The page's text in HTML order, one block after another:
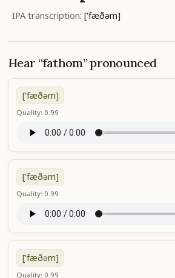
IPA transcription: ['fæðəm]
Hear “fathom” pronounced
['fæðəm]
Quality: 0.99
['fæðəm]
Quality: 0.99
['fæðəm]
Quality: 0.99